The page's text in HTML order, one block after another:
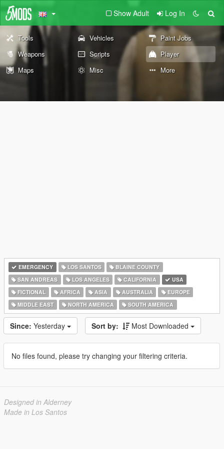
Show Adult Log In
Tools Vehicles
Paint Jobs
Weapons
Scripts
Player
Maps
Misc More
EMERGENCY LOS SANTOS
BLAINE COUNTY
SAN ANDREAS
LOS ANGELES CALIFORNIA
USA
FICTIONAL
AFRICA ASIA AUSTRALIA
EUROPE
MIDDLE EAST
NORTH AMERICA SOUTH AMERICA
Since: Yesterday Sort by: Most Downloaded
No files found, please try changing your filtering criteria.
Designed in Alderney
Made in Los Santos